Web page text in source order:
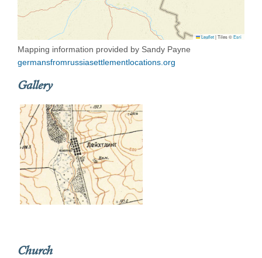
Leaflet|Tiles ©Esri
Mapping information provided by Sandy Payne
germansfromrussiasettlementlocations.org
Gallery
Church